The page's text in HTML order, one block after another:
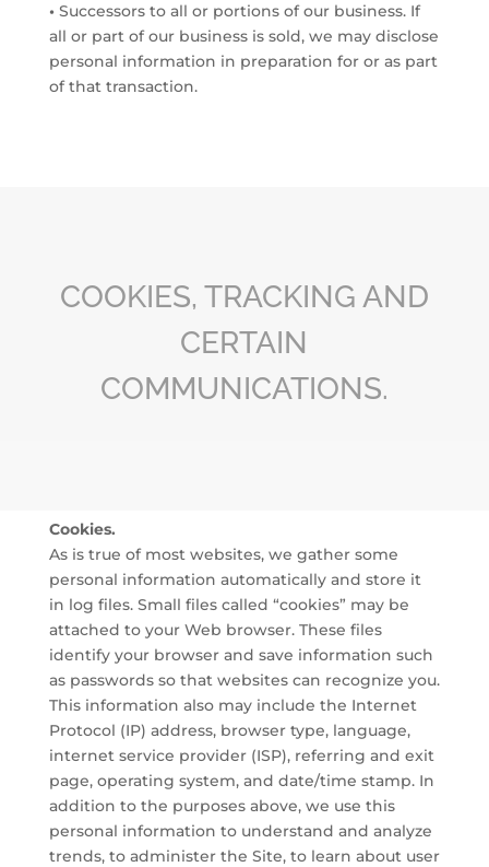
• Successors to all or portions of our business. If
all or part of our business is sold, we may disclose
personal information in preparation for or as part
of that transaction.
COOKIES, TRACKING AND
CERTAIN
COMMUNICATIONS.
Cookies.
As is true of most websites, we gather some
personal information automatically and store it
in log files. Small files called “cookies” may be
attached to your Web browser. These files
identify your browser and save information such
as passwords so that websites can recognize you.
This information also may include the Internet
Protocol (IP) address, browser type, language,
internet service provider (ISP), referring and exit
page, operating system, and date/time stamp. In
addition to the purposes above, we use this
personal information to understand and analyze
trends, to administer the Site, to learn about user